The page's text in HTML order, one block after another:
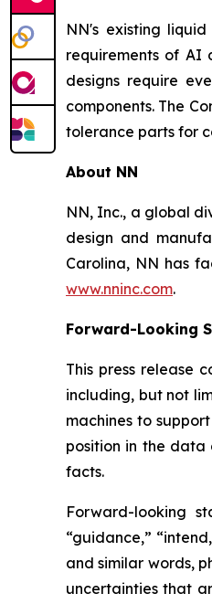
NN's existing
requirements of AI
designs require
components. The
tolerance parts for
About NN
NN, Inc., a global
design and
Carolina, NN has
www.nninc.com.
Forward-Looking
This press release
including, but not
machines to
position in the data
facts.
Forward-looking
“guidance,”
and similar words,
uncertainties that